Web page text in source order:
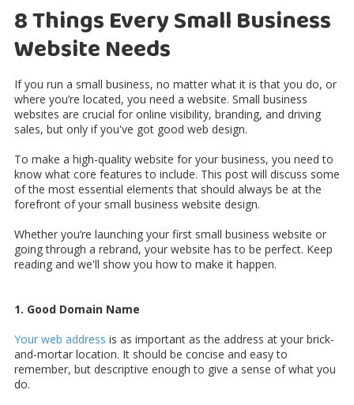
8 Things Every Small Business
Website Needs
If you run a small business, no matter what it is that you do, or
where you’re located, you need a website. Small business
websites are crucial for online visibility, branding, and driving
sales, but only if you've got good web design.
To make a high-quality website for your business, you need to
know what core features to include. This post will discuss some
of the most essential elements that should always be at the
forefront of your small business website design.
Whether you’re launching your first small business website or
going through a rebrand, your website has to be perfect. Keep
reading and we'll show you how to make it happen.
1. Good Domain Name
Your web address is as important as the address at your brick-
and-mortar location. It should be concise and easy to
remember, but descriptive enough to give a sense of what you
do.